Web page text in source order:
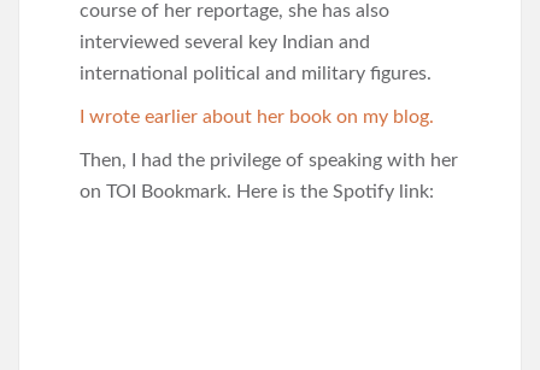
course of her reportage, she has also
interviewed several key Indian and
international political and military figures.
I wrote earlier about her book on my blog.
Then, I had the privilege of speaking with her
on TOI Bookmark. Here is the Spotify link: